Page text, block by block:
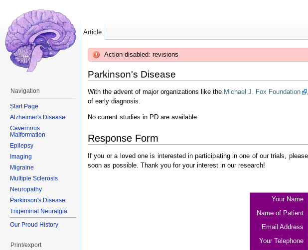
Action disabled: revisions
Parkinson's Disease
With the advent of major organizations like the Michael J. Fox Foundation
of early diagnosis.
No current studies in PD are available.
Response Form
If you or a loved one is interested in participating in one of our trials,
soon as possible. Thank you for your interest in our research!
Your Name
Name of Patient
Email Address
Your Telephone
Article
Navigation
Start Page
Alzheimer's Disease
Cavernous
Malformation
Epilepsy
Imaging
Migraine
Multiple Sclerosis
Neuropathy
Parkinson's Disease
Trigeminal Neuralgia
Our Proud History
Print/export